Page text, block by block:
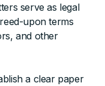
serve as legal
upon terms
and other
a clear paper